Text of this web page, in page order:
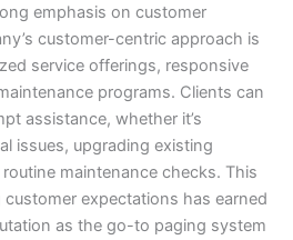
emphasis on customer
customer-centric approach is
service offerings, responsive
programs. Clients can
assistance, whether it’s
issues, upgrading existing
maintenance checks. This
expectations has earned
as the go-to paging system